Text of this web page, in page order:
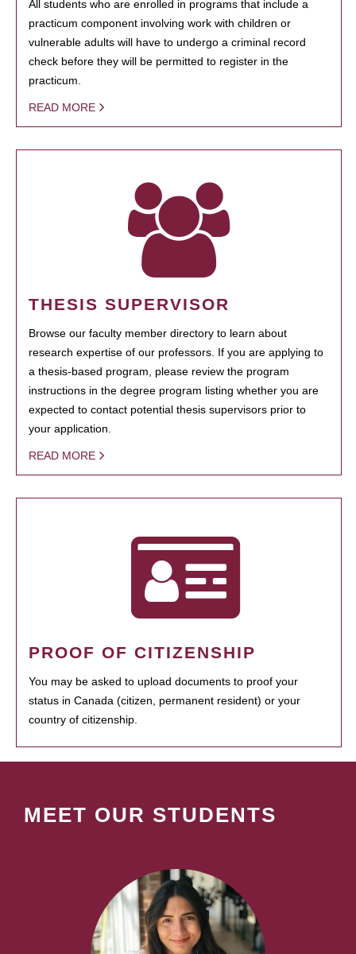
All students who are enrolled in programs that include a
practicum component involving work with children or
vulnerable adults will have to undergo a criminal record
check before they will be permitted to register in the
practicum.
READ MORE
THESIS SUPERVISOR
Browse our faculty member directory to learn about
research expertise of our professors. If you are applying to
a thesis-based program, please review the program
instructions in the degree program listing whether you are
expected to contact potential thesis supervisors prior to
your application.
READ MORE
PROOF OF CITIZENSHIP
You may be asked to upload documents to proof your
status in Canada (citizen, permanent resident) or your
country of citizenship.
MEET OUR STUDENTS